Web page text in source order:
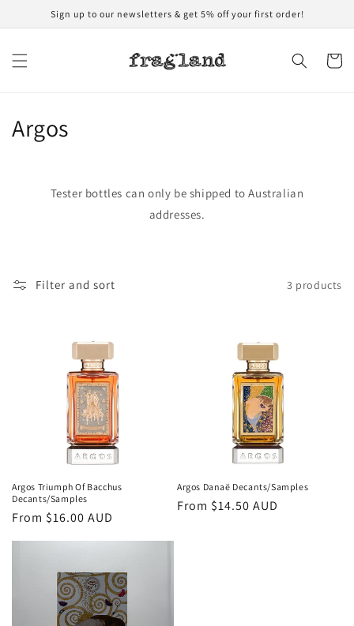
Skip to
content
Sign up to our newsletters & get 5% off your first order!
Cart
C
c
Argos
Tester bottles can only be shipped to Australian
addresses.
Filter and sort 3 products
Argos Triumph Of Bacchus
Decants/Samples
Regular
From $16.00 AUD
Argos Danaë Decants/Samples
Regular
From $14.50 AUD